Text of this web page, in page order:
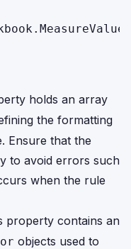
holds an array
the formatting
Ensure that the
to avoid errors such
when the rule
property contains an
objects used to